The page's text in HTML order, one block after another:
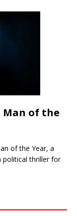
Man of the
of the Year, a
political thriller for